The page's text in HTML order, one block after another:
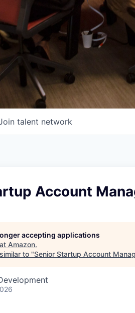
talent network
Account
accepting applications
Amazon.
to "Senior Startup Account